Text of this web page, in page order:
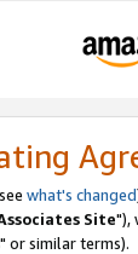
what's changed
Site"),
" or similar terms).